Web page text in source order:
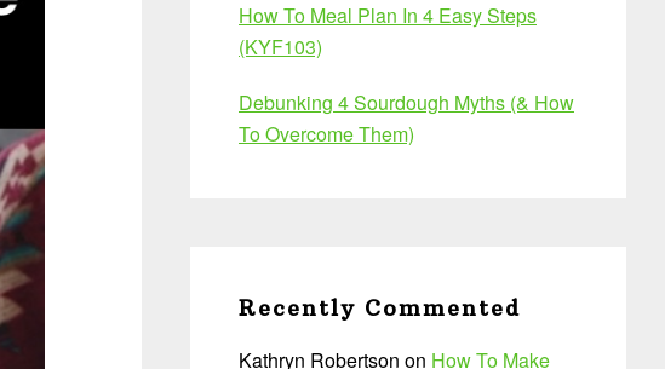
How To Meal Plan In 4 Easy Steps
(KYF103)
Debunking 4 Sourdough Myths (& How
To Overcome Them)
Recently Commented
Kathryn Robertson on How To Make